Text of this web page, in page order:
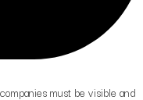
must be visible and